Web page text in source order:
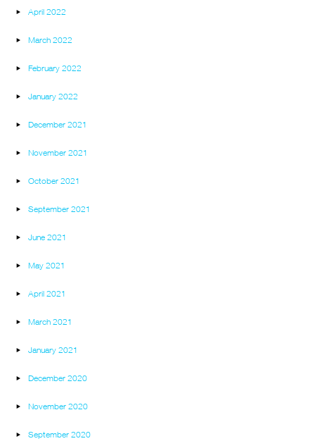
April 2022
March 2022
February 2022
January 2022
December 2021
November 2021
October 2021
September 2021
June 2021
May 2021
April 2021
March 2021
January 2021
December 2020
November 2020
September 2020